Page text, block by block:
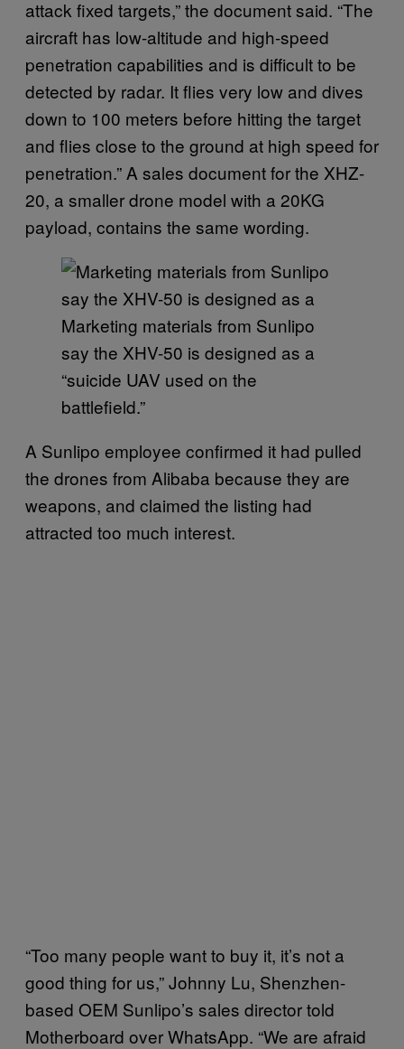
attack fixed targets,” the document said. “The
aircraft has low-altitude and high-speed
penetration capabilities and is difficult to be
detected by radar. It flies very low and dives
down to 100 meters before hitting the target
and flies close to the ground at high speed for
penetration.” A sales document for the XHZ-
20, a smaller drone model with a 20KG
payload, contains the same wording.
Marketing materials from Sunlipo
say the XHV-50 is designed as a
“suicide UAV used on the
battlefield.”
A Sunlipo employee confirmed it had pulled
the drones from Alibaba because they are
weapons, and claimed the listing had
attracted too much interest.
“Too many people want to buy it, it’s not a
good thing for us,” Johnny Lu, Shenzhen-
based OEM Sunlipo’s sales director told
Motherboard over WhatsApp. “We are afraid